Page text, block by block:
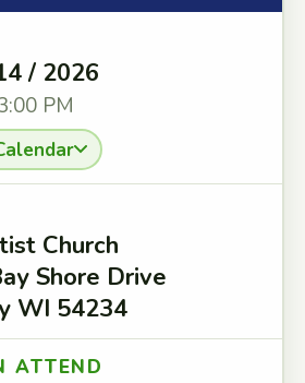
/ 2026
PM
Church
Shore Drive
WI 54234
ATTEND